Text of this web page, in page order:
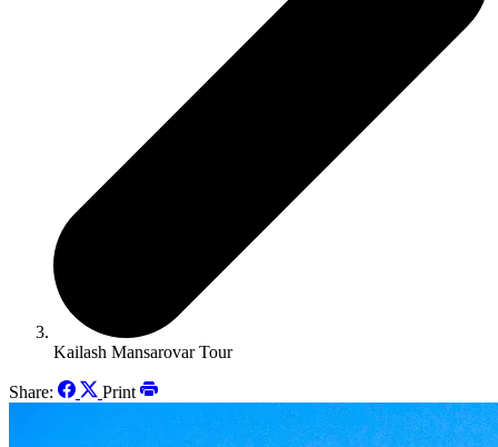
Kailash Mansarovar Tour
Share: Print